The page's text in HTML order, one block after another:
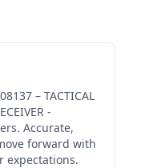
– TACTICAL
-
Accurate,
forward with
expectations.